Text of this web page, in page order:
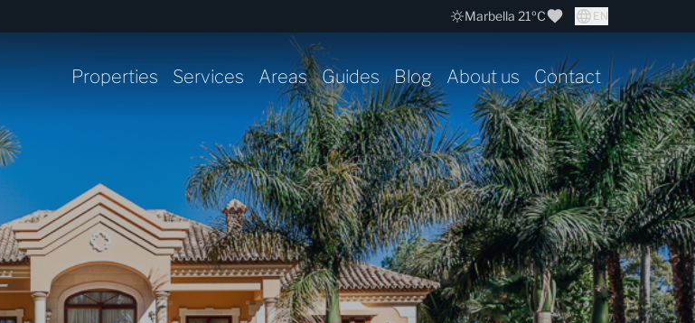
Marbella 21ºC EN
Properties Services Areas Guides Blog About us Contact